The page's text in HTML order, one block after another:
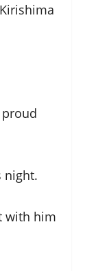
proud
night.
with him